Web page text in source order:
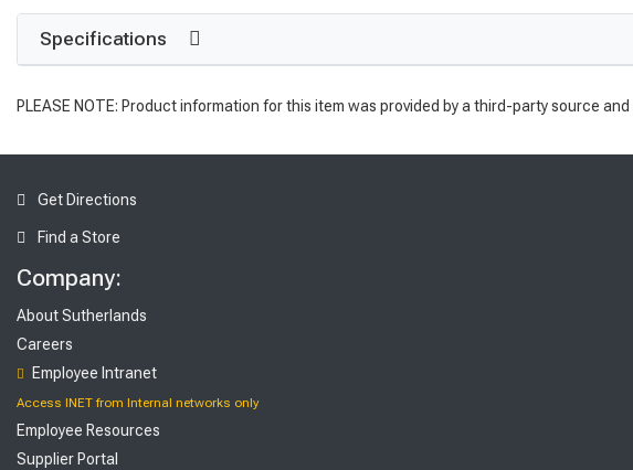
Specifications
PLEASE NOTE: Product information for this item was provided by a third-party source
Get Directions
Find a Store
Company:
About Sutherlands
Careers
Employee Intranet
Access INET from Internal networks only
Employee Resources
Supplier Portal